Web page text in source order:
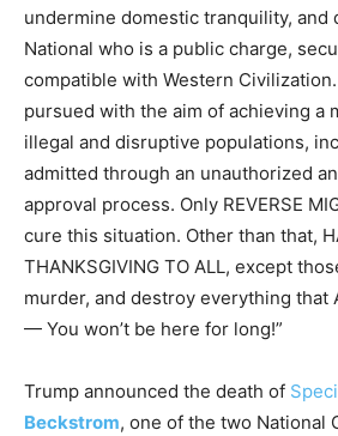
undermine domestic tranquility, and
National who is a public charge,
compatible with Western
pursued with the aim of achieving a
illegal and disruptive populations,
admitted through an unauthorized
approval process. Only REVERSE
cure this situation. Other than that,
THANKSGIVING TO ALL, except
murder, and destroy everything that
— You won’t be here for long!”
Trump announced the death of
Beckstrom, one of the two National